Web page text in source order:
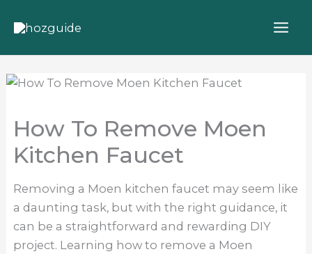
How To Remove Moen
Kitchen Faucet
Removing a Moen kitchen faucet may seem like
a daunting task, but with the right guidance, it
can be a straightforward and rewarding DIY
project. Learning how to remove a Moen